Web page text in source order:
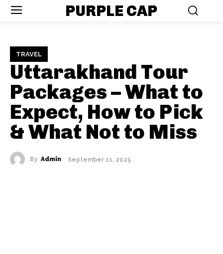
PURPLE CAP
TRAVEL
Uttarakhand Tour
Packages – What to
Expect, How to Pick
& What Not to Miss
By Admin September 11, 2025